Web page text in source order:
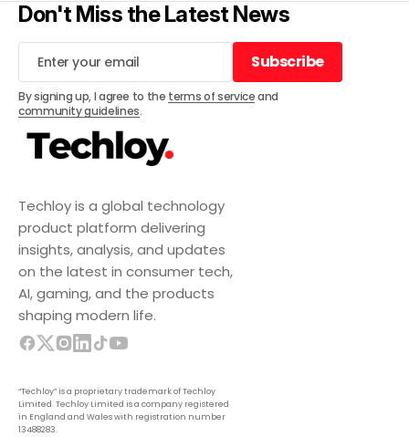
Techloy is a global technology
product platform delivering
insights, analysis, and updates
on the latest in consumer tech,
AI, gaming, and the products
shaping modern life.
“Techloy” is a proprietary trademark of Techloy
Limited. Techloy Limited is a company registered
in England and Wales with registration number
13488283.
Don't Miss the Latest News
Subscribe
Subscribe
By signing up, I agree to the terms of serviceand
community guidelines.